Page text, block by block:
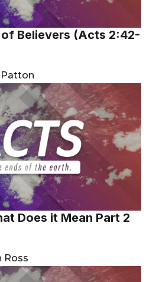
Believers (Acts 2:42-
Does it Mean Part 2
Ross